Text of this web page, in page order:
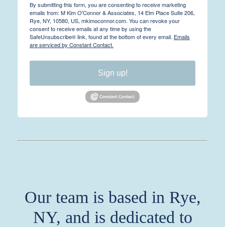
By submitting this form, you are consenting to receive marketing
emails from: M Kim O'Connor & Associates, 14 Elm Place Suite 206,
Rye, NY, 10580, US, mkimoconnor.com. You can revoke your
consent to receive emails at any time by using the
SafeUnsubscribe® link, found at the bottom of every email. Emails
are serviced by Constant Contact.
Sign up!
Our team is based in Rye,
NY, and is dedicated to